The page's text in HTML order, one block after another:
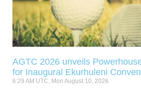
AGTC 2026 unveils
for Inaugural Ekurhuleni
6:29 AM UTC, Mon August 10, 2026